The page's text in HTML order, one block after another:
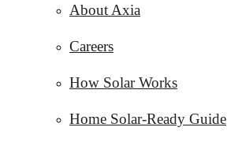
About Axia
Careers
How Solar Works
Home Solar-Ready Guide